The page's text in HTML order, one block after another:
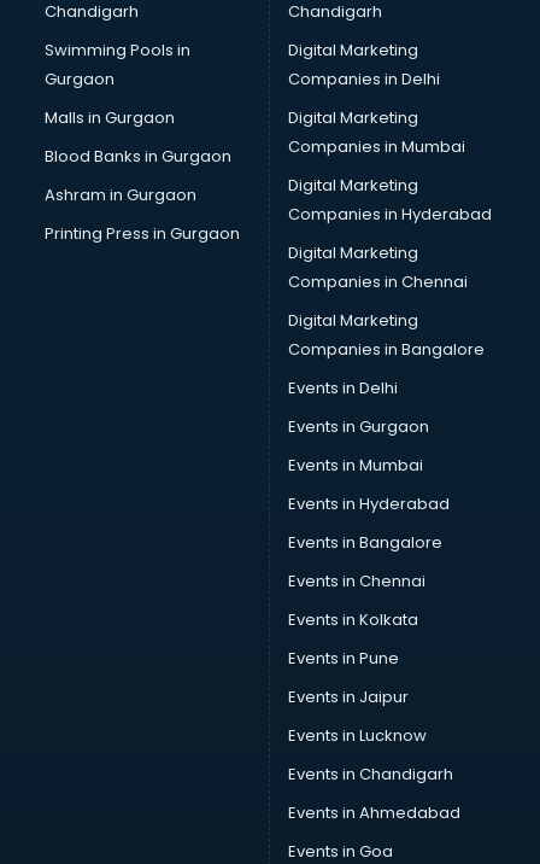
Chandigarh
Swimming Pools in
Gurgaon
Malls in Gurgaon
Blood Banks in Gurgaon
Ashram in Gurgaon
Printing Press in Gurgaon
Chandigarh
Digital Marketing
Companies in Delhi
Digital Marketing
Companies in Mumbai
Digital Marketing
Companies in Hyderabad
Digital Marketing
Companies in Chennai
Digital Marketing
Companies in Bangalore
Events in Delhi
Events in Gurgaon
Events in Mumbai
Events in Hyderabad
Events in Bangalore
Events in Chennai
Events in Kolkata
Events in Pune
Events in Jaipur
Events in Lucknow
Events in Chandigarh
Events in Ahmedabad
Events in Goa